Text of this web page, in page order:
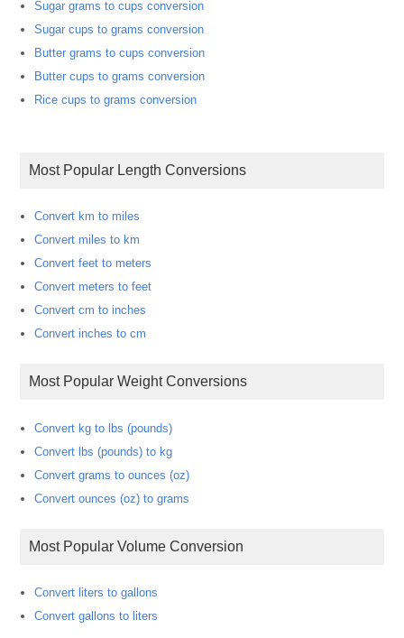
Sugar grams to cups conversion
Sugar cups to grams conversion
Butter grams to cups conversion
Butter cups to grams conversion
Rice cups to grams conversion
Most Popular Length Conversions
Convert km to miles
Convert miles to km
Convert feet to meters
Convert meters to feet
Convert cm to inches
Convert inches to cm
Most Popular Weight Conversions
Convert kg to lbs (pounds)
Convert lbs (pounds) to kg
Convert grams to ounces (oz)
Convert ounces (oz) to grams
Most Popular Volume Conversion
Convert liters to gallons
Convert gallons to liters